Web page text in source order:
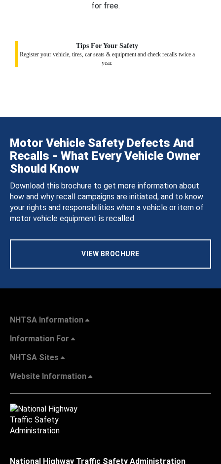
for free.
Tips For Your Safety
Register your vehicle, tires, car seats & equipment and check recalls twice a
year.
Motor Vehicle Safety Defects And
Recalls - What Every Vehicle Owner
Should Know
Download this brochure to get more information about
how and why recall campaigns are initiated, and to know
your rights and responsibilities when a vehicle or item of
motor vehicle equipment is recalled.
VIEW BROCHURE
NHTSA Information
Information For
NHTSA Sites
Website Information
National Highway Traffic Safety Administration